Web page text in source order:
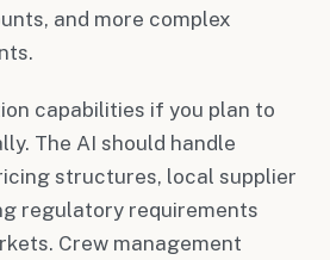
and more complex
capabilities if you plan to
The AI should handle
structures, local supplier
regulatory requirements
Crew management